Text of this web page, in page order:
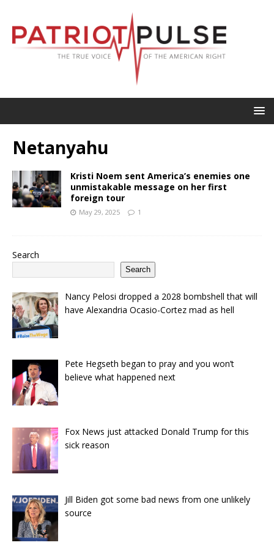
Netanyahu
Kristi Noem sent America’s enemies one
unmistakable message on her first
foreign tour
May 29, 2025 1
Search
Search
Nancy Pelosi dropped a 2028 bombshell that will
have Alexandria Ocasio-Cortez mad as hell
Pete Hegseth began to pray and you won’t
believe what happened next
Fox News just attacked Donald Trump for this
sick reason
Jill Biden got some bad news from one unlikely
source